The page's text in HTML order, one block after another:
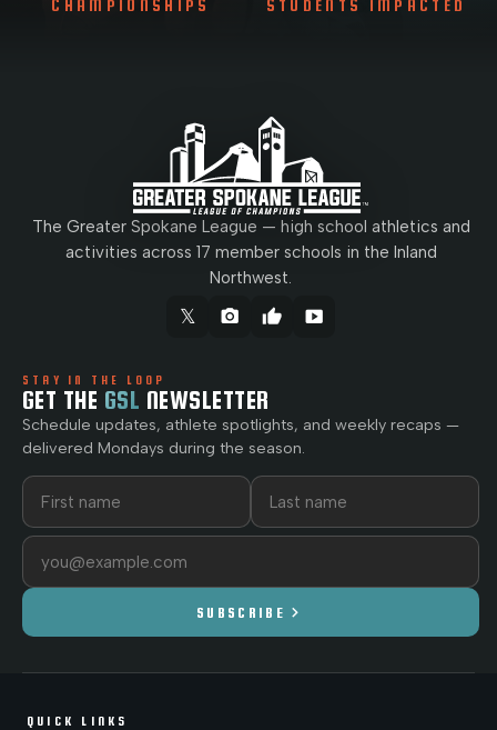
CHAMPIONSHIPS STUDENTS IMPACTED
The Greater Spokane League — high school athletics and
activities across 17 member schools in the Inland
Northwest.
𝕏 camera_alt thumb_up smart_display
STAY IN THE LOOP
GET THE GSL NEWSLETTER
Schedule updates, athlete spotlights, and weekly recaps —
delivered Mondays during the season.
First name
Last name
Email address
SUBSCRIBE chevron_right
QUICK LINKS